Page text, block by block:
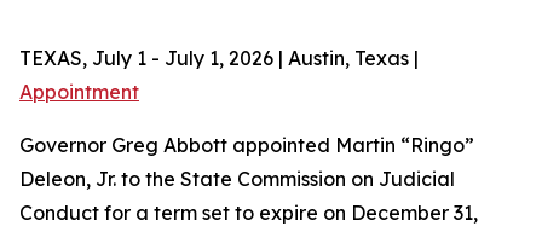
TEXAS, July 1 - July 1, 2026 | Austin, Texas |
Appointment
Governor Greg Abbott appointed Martin “Ringo”
Deleon, Jr. to the State Commission on Judicial
Conduct for a term set to expire on December 31,